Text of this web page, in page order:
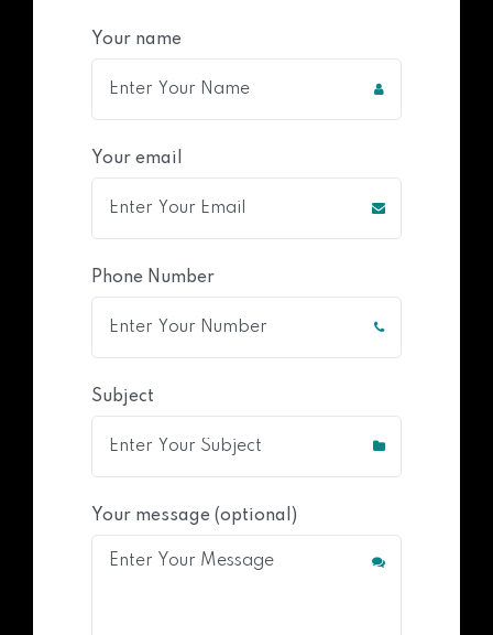
Your name
Your email
Phone Number
Subject
Your message (optional)